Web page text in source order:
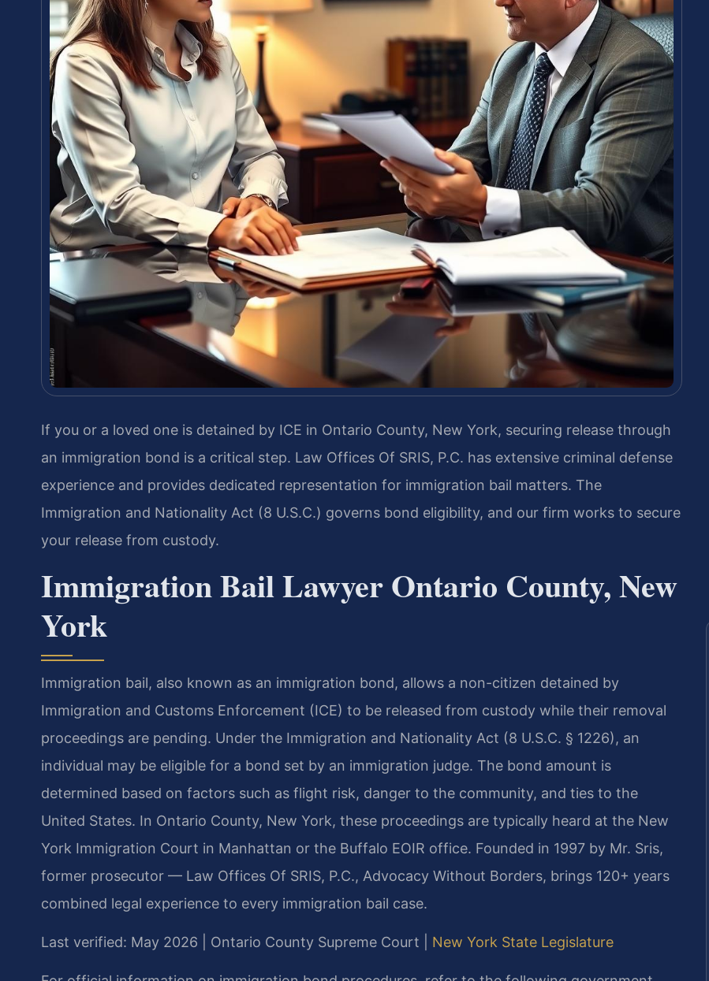
If you or a loved one is detained by ICE in Ontario County, New York, securing release through
an immigration bond is a critical step. Law Offices Of SRIS, P.C. has extensive criminal defense
experience and provides dedicated representation for immigration bail matters. The
Immigration and Nationality Act (8 U.S.C.) governs bond eligibility, and our firm works to secure
your release from custody.
Immigration Bail Lawyer Ontario County, New
York
Immigration bail, also known as an immigration bond, allows a non-citizen detained by
Immigration and Customs Enforcement (ICE) to be released from custody while their removal
proceedings are pending. Under the Immigration and Nationality Act (8 U.S.C. § 1226), an
individual may be eligible for a bond set by an immigration judge. The bond amount is
determined based on factors such as flight risk, danger to the community, and ties to the
United States. In Ontario County, New York, these proceedings are typically heard at the New
York Immigration Court in Manhattan or the Buffalo EOIR office. Founded in 1997 by Mr. Sris,
former prosecutor — Law Offices Of SRIS, P.C., Advocacy Without Borders, brings 120+ years
combined legal experience to every immigration bail case.
Last verified: May 2026 | Ontario County Supreme Court | New York State Legislature